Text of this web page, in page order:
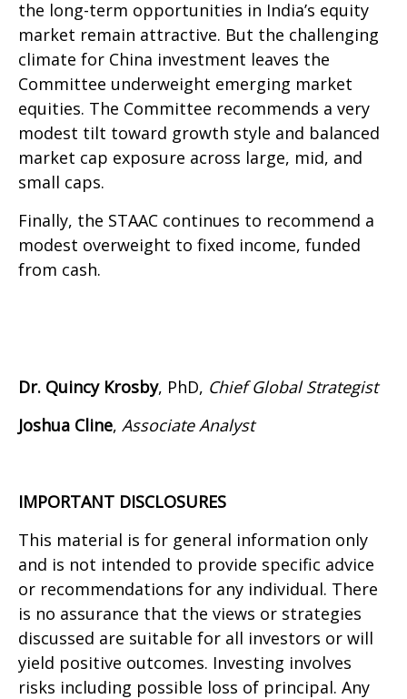
the long-term opportunities in India’s equity
market remain attractive. But the challenging
climate for China investment leaves the
Committee underweight emerging market
equities. The Committee recommends a very
modest tilt toward growth style and balanced
market cap exposure across large, mid, and
small caps.
Finally, the STAAC continues to recommend a
modest overweight to fixed income, funded
from cash.
Dr. Quincy Krosby, PhD, Chief Global Strategist
Joshua Cline, Associate Analyst
IMPORTANT DISCLOSURES
This material is for general information only
and is not intended to provide specific advice
or recommendations for any individual. There
is no assurance that the views or strategies
discussed are suitable for all investors or will
yield positive outcomes. Investing involves
risks including possible loss of principal. Any